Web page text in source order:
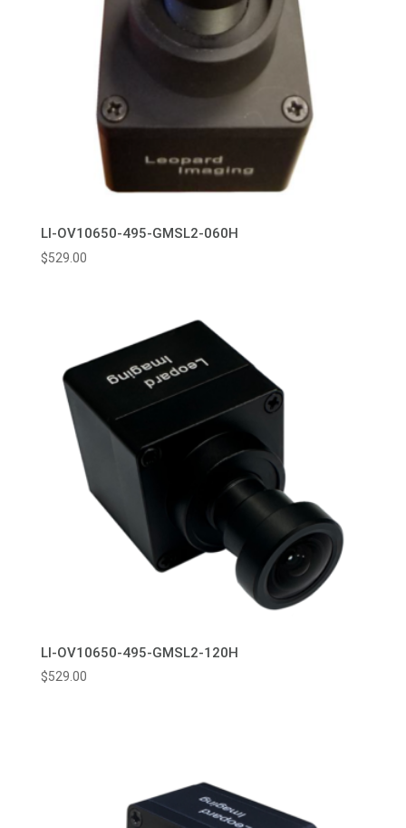
LI-OV10650-495-GMSL2-060H
$529.00
LI-OV10650-495-GMSL2-120H
$529.00